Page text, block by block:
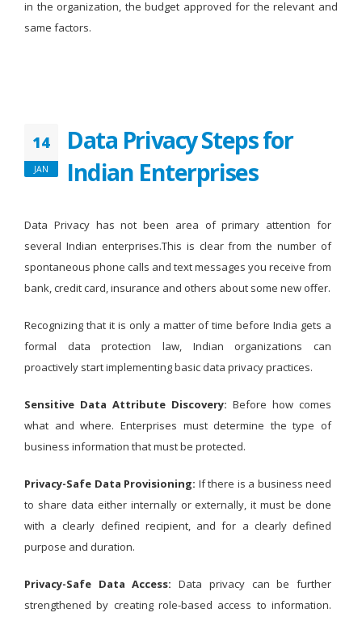
in the organization, the budget approved for the relevant and
same factors.
14
JAN
Data Privacy Steps for
Indian Enterprises
Data Privacy has not been area of primary attention for
several Indian enterprises.This is clear from the number of
spontaneous phone calls and text messages you receive from
bank, credit card, insurance and others about some new offer.
Recognizing that it is only a matter of time before India gets a
formal data protection law, Indian organizations can
proactively start implementing basic data privacy practices.
Sensitive Data Attribute Discovery: Before how comes
what and where. Enterprises must determine the type of
business information that must be protected.
Privacy-Safe Data Provisioning: If there is a business need
to share data either internally or externally, it must be done
with a clearly defined recipient, and for a clearly defined
purpose and duration.
Privacy-Safe Data Access: Data privacy can be further
strengthened by creating role-based access to information.